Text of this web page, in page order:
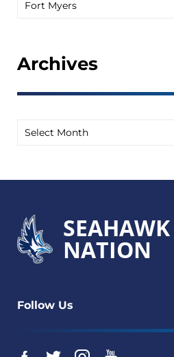
Archives
SEAHAWK
NATION
Follow Us